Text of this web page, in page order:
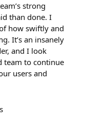
strong
than done. I
how swiftly and
It’s an insanely
and I look
team to continue
users and